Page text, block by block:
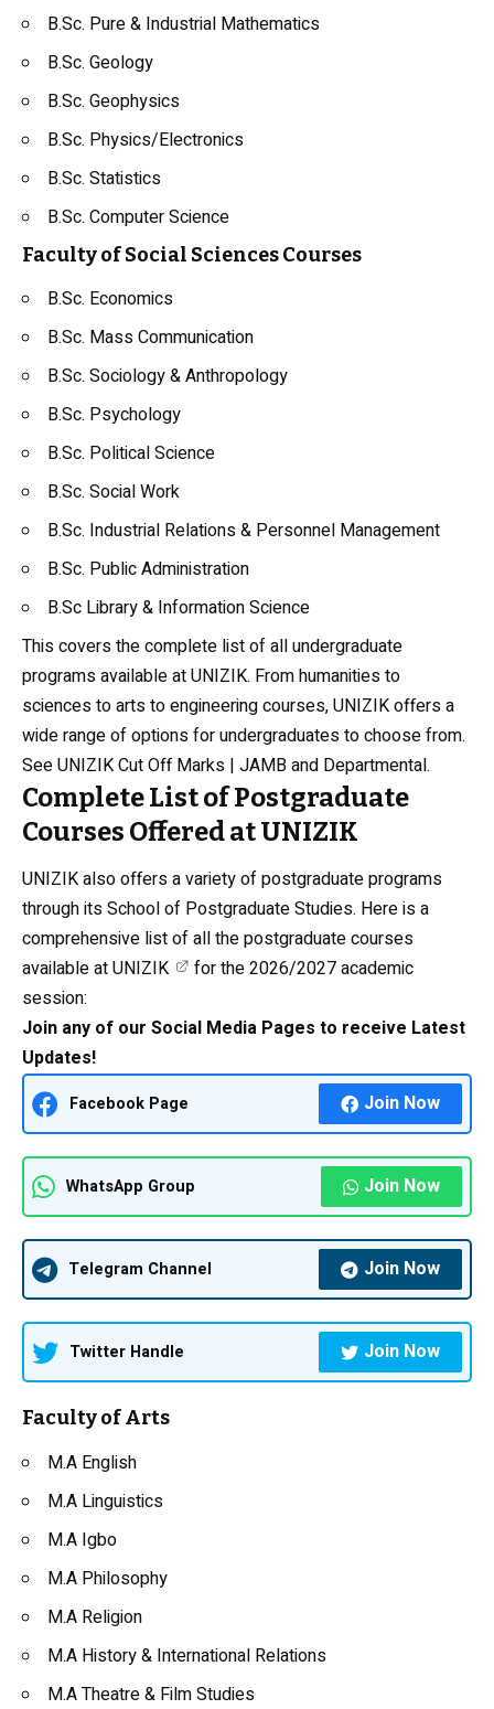
B.Sc. Pure & Industrial Mathematics
B.Sc. Geology
B.Sc. Geophysics
B.Sc. Physics/Electronics
B.Sc. Statistics
B.Sc. Computer Science
Faculty of Social Sciences Courses
B.Sc. Economics
B.Sc. Mass Communication
B.Sc. Sociology &Anthropology
B.Sc. Psychology
B.Sc. Political Science
B.Sc. Social Work
B.Sc. Industrial Relations & Personnel Management
B.Sc. Public Administration
B.Sc Library & Information Science
This covers the complete list of all undergraduate
programs available at UNIZIK. From humanities to
sciences to arts to engineering courses, UNIZIK offers a
wide range of options for undergraduates to choose from.
SeeUNIZIK Cut Off Marks | JAMB and Departmental.
Complete List of Postgraduate
Courses Offered at UNIZIK
UNIZIK also offers a variety of postgraduate programs
through its School of Postgraduate Studies. Here is a
comprehensive list of all the postgraduate courses
available atUNIZIK
for the 2026/2027 academic
session:
Join any of our Social Media Pages to receive Latest
Updates!
Facebook Page Join Now
WhatsApp Group Join Now
Telegram Channel Join Now
Twitter Handle Join Now
Faculty of Arts
M.A English
M.A Linguistics
M.A Igbo
M.A Philosophy
M.A Religion
M.A History & International Relations
M.A Theatre & Film Studies